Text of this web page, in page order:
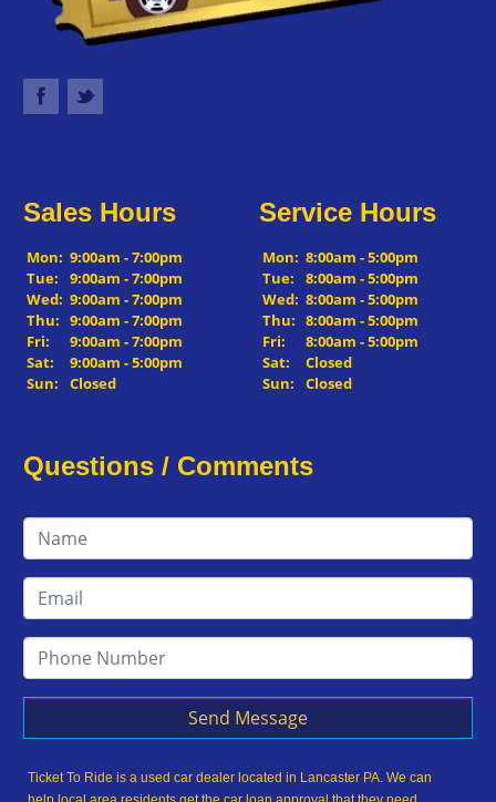
Sales Hours
Mon: 9:00am - 7:00pm
Tue:
9:00am - 7:00pm
Wed: 9:00am - 7:00pm
Thu: 9:00am - 7:00pm
Fri:
9:00am - 7:00pm
Sat:
9:00am - 5:00pm
Sun:
Closed
Service Hours
Mon: 8:00am - 5:00pm
Tue:
8:00am - 5:00pm
Wed: 8:00am - 5:00pm
Thu: 8:00am - 5:00pm
Fri:
8:00am - 5:00pm
Sat:
Closed
Sun:
Closed
Questions / Comments
Send Message
Ticket To Ride is a used car dealer located in Lancaster PA. We can